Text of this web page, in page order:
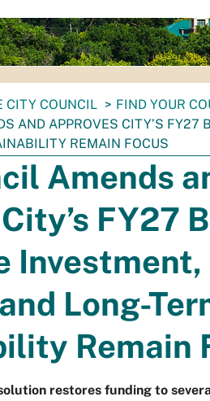
CITY COUNCIL FIND YOUR
AND APPROVES CITY’S FY27
REMAIN FOCUS
Amends
FY27
Investment,
Long-
Remain
restores funding to